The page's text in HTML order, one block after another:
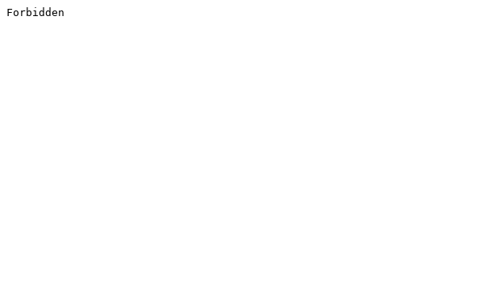
Forbidden